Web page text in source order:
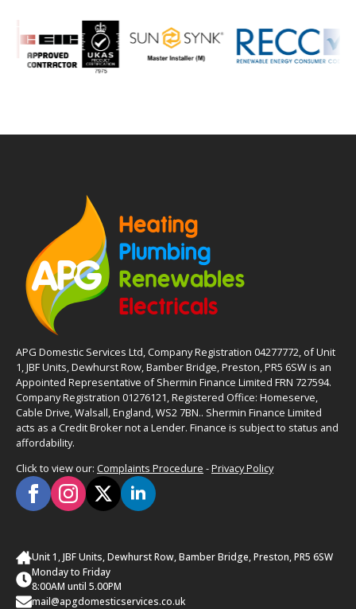
APG Domestic Services Ltd, Company Registration 04277772, of Unit
1, JBF Units, Dewhurst Row, Bamber Bridge, Preston, PR5 6SW is an
Appointed Representative of Shermin Finance Limited FRN 727594.
Company Registration 01276121, Registered Office: Homeserve,
Cable Drive, Walsall, England, WS2 7BN.. Shermin Finance Limited
acts as a Credit Broker not a Lender. Finance is subject to status and
affordability.
Click to view our: Complaints Procedure -Privacy Policy
Unit 1, JBF Units, Dewhurst Row, Bamber Bridge, Preston, PR5 6SW
Monday to Friday
8:00AM until 5.00PM
mail@apgdomesticservices.co.uk